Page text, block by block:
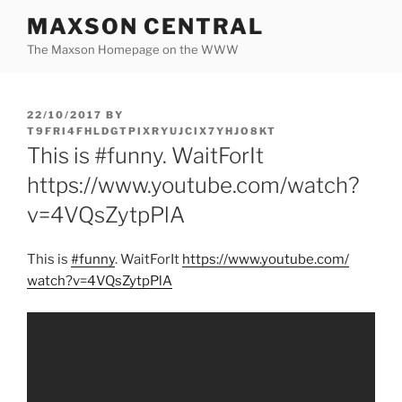
content
MAXSON CENTRAL
The Maxson Homepage on the WWW
POSTED
ON
22/10/2017 BY
T9FRI4FHLDGTPIXRYUJCIX7YHJO8KT
This is #funny. WaitForIt
https://www.youtube.com/watch?
v=4VQsZytpPlA
This is #funny. WaitForIt https://www.youtube.com/
watch?v=4VQsZytpPlA